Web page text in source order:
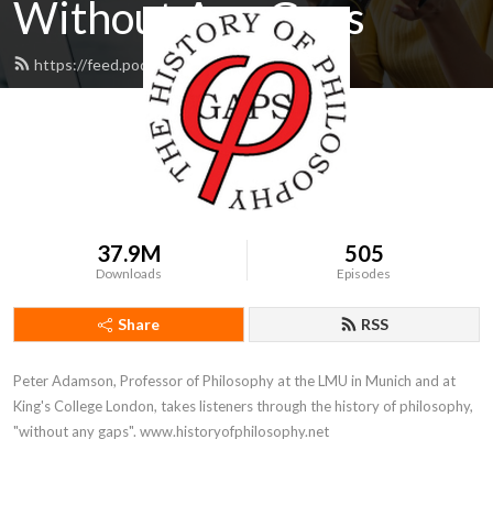
Without Any Gaps
https://feed.podbean.com/hopwag/feed.xml
37.9M
Downloads
505
Episodes
Share RSS
Peter Adamson, Professor of Philosophy at the LMU in Munich and at
King's College London, takes listeners through the history of philosophy,
"without any gaps". www.historyofphilosophy.net